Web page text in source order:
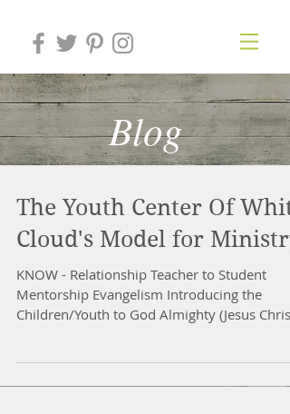
Blog
The Youth Center Of
Cloud's Model for Ministry
KNOW - Relationship Teacher to Student
Mentorship Evangelism Introducing the
Children/Youth to God Almighty (Jesus Christ)